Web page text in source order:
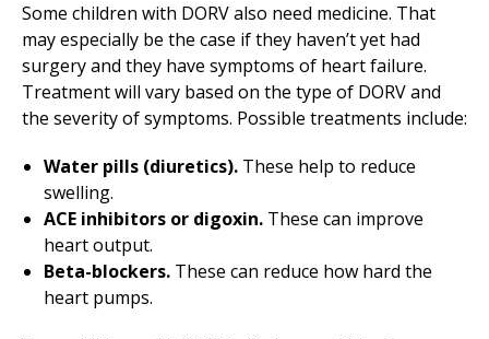
Some children with DORV also need medicine. That
may especially be the case if they haven’t yet had
surgery and they have symptoms of heart failure.
Treatment will vary based on the type of DORV and
the severity of symptoms. Possible treatments include:
Water pills (diuretics). These help to reduce
swelling.
ACE inhibitors or digoxin. These can improve
heart output.
Beta-blockers. These can reduce how hard the
heart pumps.